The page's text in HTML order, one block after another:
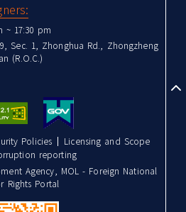
~ 17:30 pm
Sec. 1, Zhonghua Rd., Zhongzheng
(R.O.C.)
Policies
Licensing and Scope
reporting
Agency, MOL - Foreign National
Rights Portal